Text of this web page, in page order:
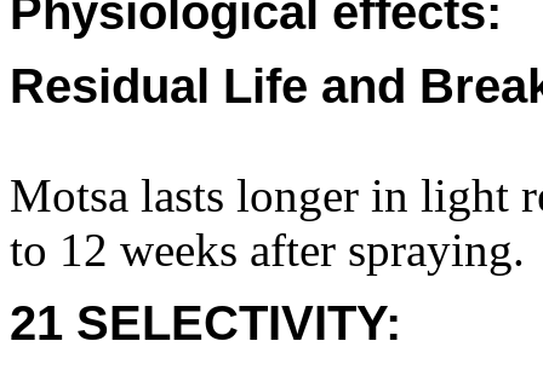
Physiological effects:
Residual Life and
Motsa lasts longer in light
to 12 weeks after spraying.
21 SELECTIVITY: